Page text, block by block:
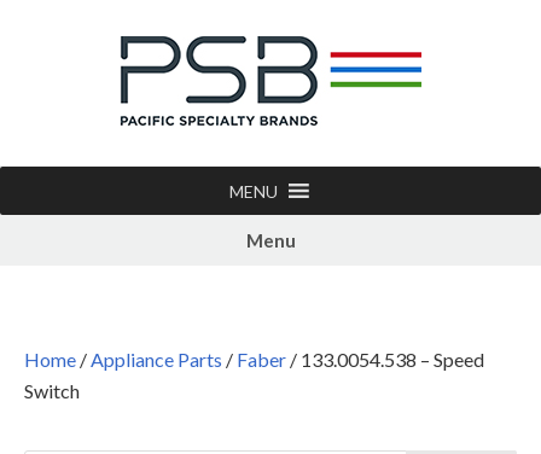
MENU
Menu
Home /Appliance Parts / Faber / 133.0054.538 – Speed
Switch